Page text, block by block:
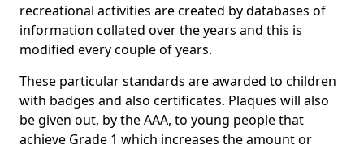
recreational activities are created by databases of
information collated over the years and this is
modified every couple of years.
These particular standards are awarded to children
with badges and also certificates. Plaques will also
be given out, by the AAA, to young people that
achieve Grade 1 which increases the amount or